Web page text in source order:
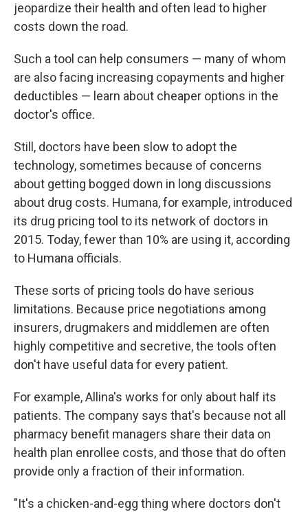
jeopardize their health and often lead to higher
costs down the road.
Such a tool can help consumers — many of whom
are alsofacing increasing copayments and higher
deductibles — learn about cheaper options in the
doctor's office.
Still, doctors have been slow to adoptthe
technology, sometimes because of concerns
about getting bogged down in long discussions
about drug costs. Humana, for example, introduced
its drug pricing tool to its network of doctors in
2015. Today, fewer than 10% are using it, according
to Humana officials.
These sorts of pricing tools do have serious
limitations. Because price negotiations among
insurers, drugmakers and middlemen are often
highly competitive and secretive, the tools often
don't have useful data for every patient.
For example, Allina's works for only about half its
patients. The company says that's because not all
pharmacy benefit managers share their data on
health plan enrollee costs, and those that do often
provide only a fraction of their information.
"It's a chicken-and-egg thing where doctors don't